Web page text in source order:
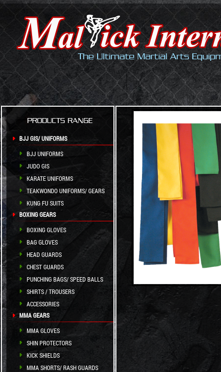
PRODUCTS RANGE
BJJ GIS/ UNIFORMS
BJJ UNIFORMS
JUDO GIS
KARATE UNIFORMS
TEAKWONDO UNIFORMS/ GEARS
KUNG FU SUITS
BOXING GEARS
BOXING GLOVES
BAG GLOVES
HEAD GUARDS
CHEST GUARDS
PUNCHING BAGS/ SPEED BALLS
SHIRTS / TROUSERS
ACCESSORIES
MMA GEARS
MMA GLOVES
SHIN PROTECTORS
KICK SHIELDS
MMA SHORTS/ RASH GUARDS